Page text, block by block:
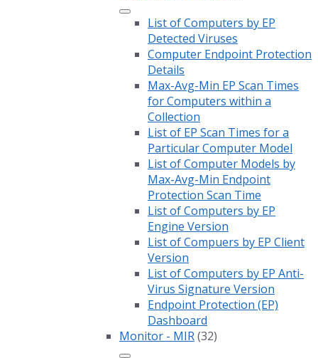
List of Computers by EP
Detected Viruses
Computer Endpoint Protection
Details
Max-Avg-Min EP Scan Times
for Computers within a
Collection
List of EP Scan Times for a
Particular Computer Model
List of Computer Models by
Max-Avg-Min Endpoint
Protection Scan Time
List of Computers by EP
Engine Version
List of Compuers by EP Client
Version
List of Computers by EP Anti-
Virus Signature Version
Endpoint Protection (EP)
Dashboard
Monitor - MIR(32)